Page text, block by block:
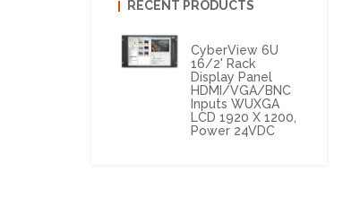
RECENT PRODUCTS
CyberView 6U
16/2' Rack
Display Panel
HDMI/VGA/BNC
Inputs WUXGA
LCD 1920 X 1200,
Power 24VDC